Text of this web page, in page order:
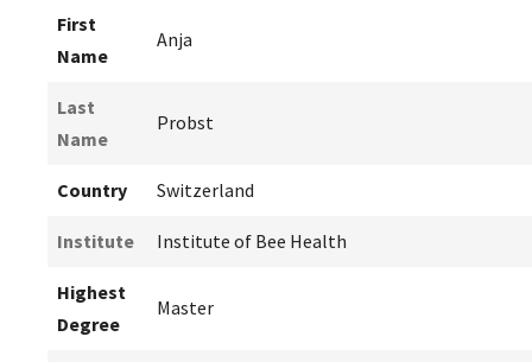
First
Name
Anja
Last
Name
Probst
Country Switzerland
Institute Institute of Bee Health
Highest
Degree
Master